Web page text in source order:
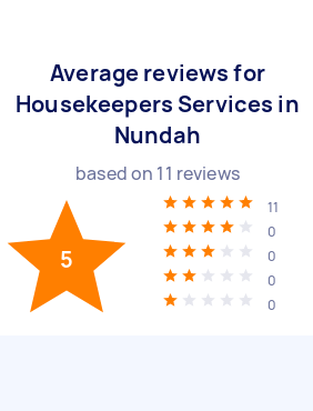
Average reviews for
Housekeepers Services in
Nundah
based on 11 reviews
5
11
0
0
0
0